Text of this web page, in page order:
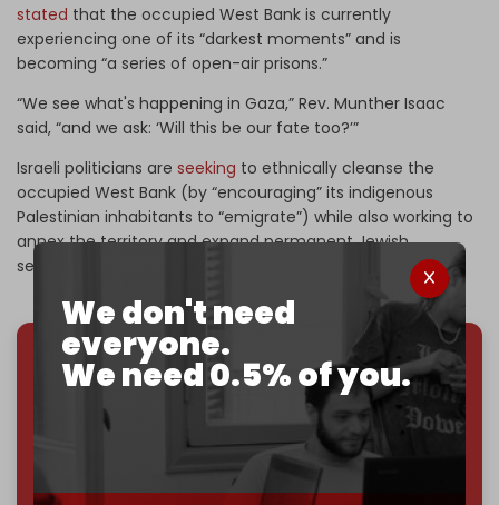
We don't need
everyone.
We need 0.5% of you.
stated that the occupied West Bank is currently
experiencing one of its “darkest moments” and is
becoming “a series of open-air prisons.”
“We see what's happening in Gaza,” Rev. Munther Isaac
said, “and we ask: ‘Will this be our fate too?’”
Israeli politicians are seeking to ethnically cleanse the
occupied West Bank (by “encouraging” its indigenous
Palestinian inhabitants to “emigrate”) while also working to
annex the territory and expand permanent Jewish
settlements.
We've hit one million monthly readers — even
censorship, DDOS attacks, and war.
You've had access to everything:
30k+ articles,
interviews, investigations, maps, infographics
without a single paywall.